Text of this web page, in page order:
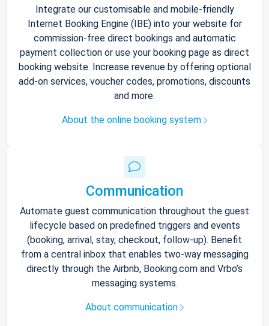
Integrate our customisable and mobile-friendly
Internet Booking Engine (IBE) into your website for
commission-free direct bookings and automatic
payment collection or use your booking page as direct
booking website. Increase revenue by offering optional
add-on services, voucher codes, promotions, discounts
and more.
About the online booking system
Communication
Automate guest communication throughout the guest
lifecycle based on predefined triggers and events
(booking, arrival, stay, checkout, follow-up). Benefit
from a central inbox that enables two-way messaging
directly through the Airbnb, Booking.com and Vrbo’s
messaging systems.
About communication